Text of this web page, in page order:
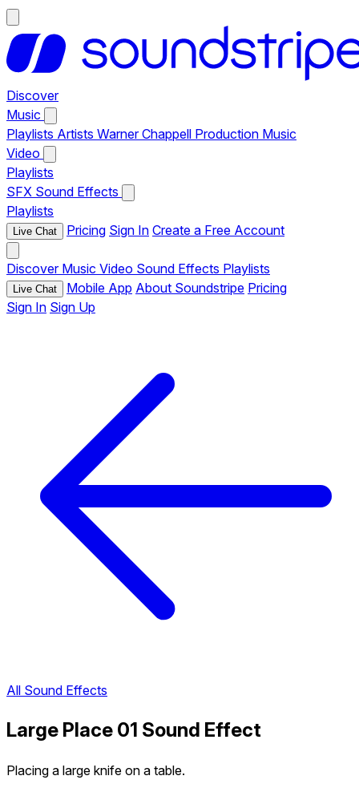
Discover
Music
Playlists Artists Warner Chappell Production Music
Video
Playlists
SFX Sound Effects
Playlists
Live Chat Pricing Sign In Create a Free Account
Discover Music Video Sound Effects Playlists
Live Chat Mobile App About Soundstripe Pricing
Sign In Sign Up
All Sound Effects
Large Place 01 Sound Effect
Placing a large knife on a table.